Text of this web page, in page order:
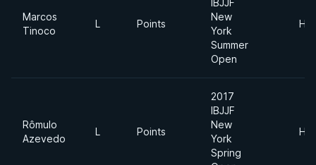
Marcos
Tinoco
L Points
IBJJF
New
York
Summer
Open
Rômulo
Azevedo
L Points
2017
IBJJF
New
York
Spring